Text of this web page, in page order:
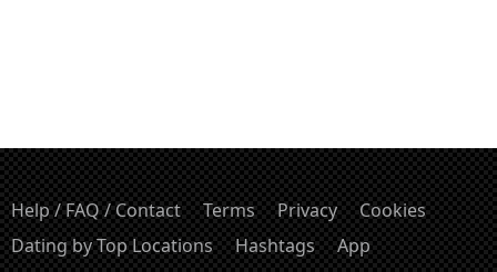
Help / FAQ / Contact Terms Privacy
Cookies
Dating by Top Locations
Hashtags App